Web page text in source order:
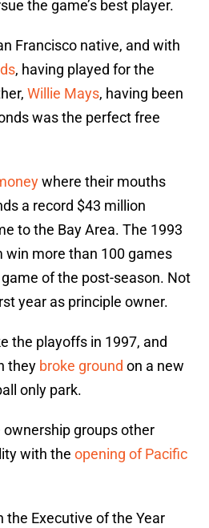
the game’s best player.
Francisco native, and with
, having played for the
Willie Mays, having been
was the perfect free
where their mouths
a record $43 million
to the Bay Area. The 1993
win more than 100 games
of the post-season. Not
year as principle owner.
the playoffs in 1997, and
they broke ground on a new
only park.
groups other
with the opening of Pacific
the Executive of the Year